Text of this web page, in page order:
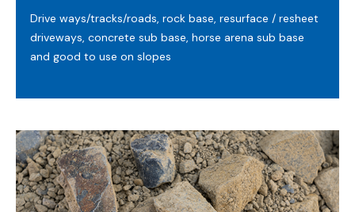
Drive ways/tracks/roads, rock base, resurface / resheet
driveways, concrete sub base, horse arena sub base
and good to use on slopes